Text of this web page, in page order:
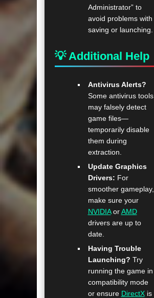
Administrator” to
avoid problems with
saving or launching.
💡 Additional Help
Antivirus Alerts?
Some antivirus tools
may falsely detect
game files—
temporarily disable
them during
extraction.
Update Graphics
Drivers: For
smoother gameplay,
make sure your
NVIDIAorAMD
drivers are up to
date.
Having Trouble
Launching? Try
running the game in
compatibility mode
or ensure DirectXis